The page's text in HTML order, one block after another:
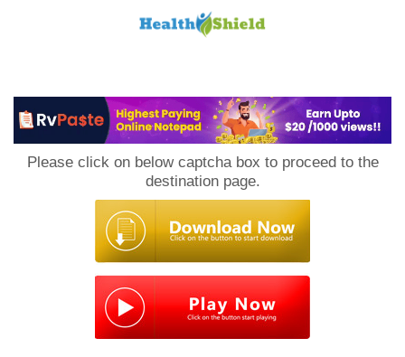
Please click on below captcha box to proceed to the
destination page.